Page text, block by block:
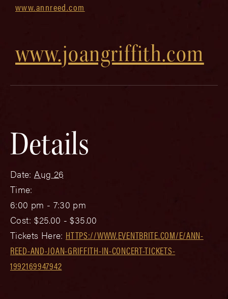
www.annreed.com
www.joangriffith.com
Details
Date: Aug 26
Time:
6:00 pm - 7:30 pm
Cost: $25.00 - $35.00
Tickets Here: HTTPS://WWW.EVENTBRITE.COM/E/ANN-
REED-AND-JOAN-GRIFFITH-IN-CONCERT-TICKETS-
1992169947942